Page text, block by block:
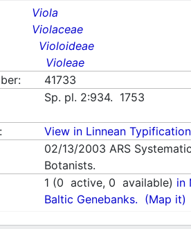
Viola
Violaceae
Violoideae
Violeae
41733
Sp. pl. 2:934. 1753
View in Linnean
02/13/2003 ARS Systematic
Botanists.
1 (0 active, 0 available) in
Baltic Genebanks. (Map it)